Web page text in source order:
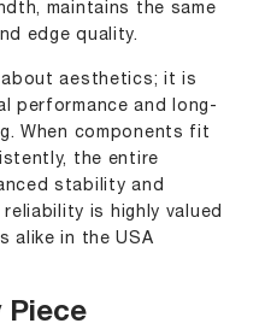
maintains the same
edge quality.
aesthetics; it is
performance and long-
When components fit
the entire
stability and
is highly valued
alike in the USA
Piece